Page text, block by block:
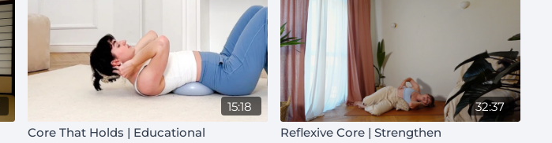
15:18
Core That Holds | Educational
32:37
Reflexive Core | Strengthen